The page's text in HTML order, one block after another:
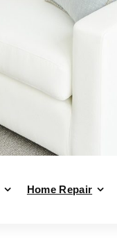
Home Repair